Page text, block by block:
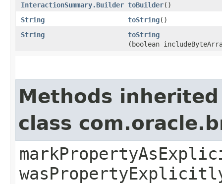
InteractionSummary.Builder toBuilder()
String
toString()
String
toString
(boolean
Methods
class